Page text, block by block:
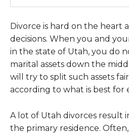
Divorce is hard on the heart
decisions. When you and
in the state of Utah, you do
marital assets down the
will try to split such assets
according to what is best for
A lot of Utah divorces result
the primary residence.